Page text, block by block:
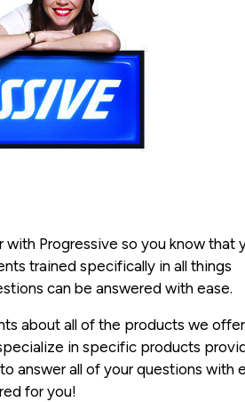
with Progressive so you know that
trained specifically in all things
can be answered with ease.
about all of the products we
in specific products
answer all of your questions with
for you!